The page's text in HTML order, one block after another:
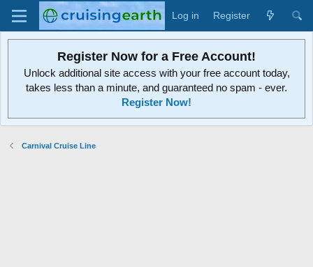
Log in Register
Register Now for a Free Account!
Unlock additional site access with your free account today,
takes less than a minute, and guaranteed no spam - ever.
Register Now!
Carnival Cruise Line